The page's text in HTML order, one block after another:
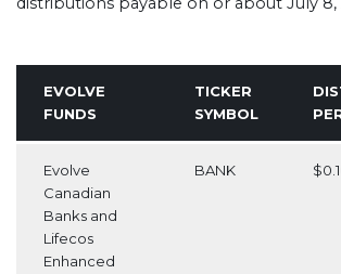
EVOLVE
FUNDS
TICKER
SYMBOL
Evolve
Canadian
Banks and
Lifecos
Enhanced
BANK